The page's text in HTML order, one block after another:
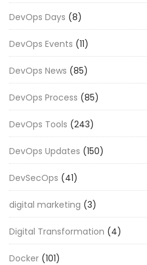
DevOps Days (8)
DevOps Events (11)
DevOps News (85)
DevOps Process (85)
DevOps Tools (243)
DevOps Updates (150)
DevSecOps (41)
digital marketing (3)
Digital Transformation (4)
Docker (101)